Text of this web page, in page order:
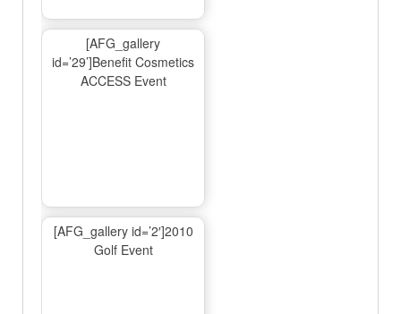
[AFG_gallery
id=’29’]Benefit Cosmetics
ACCESS Event
[AFG_gallery id=’2′]2010
Golf Event